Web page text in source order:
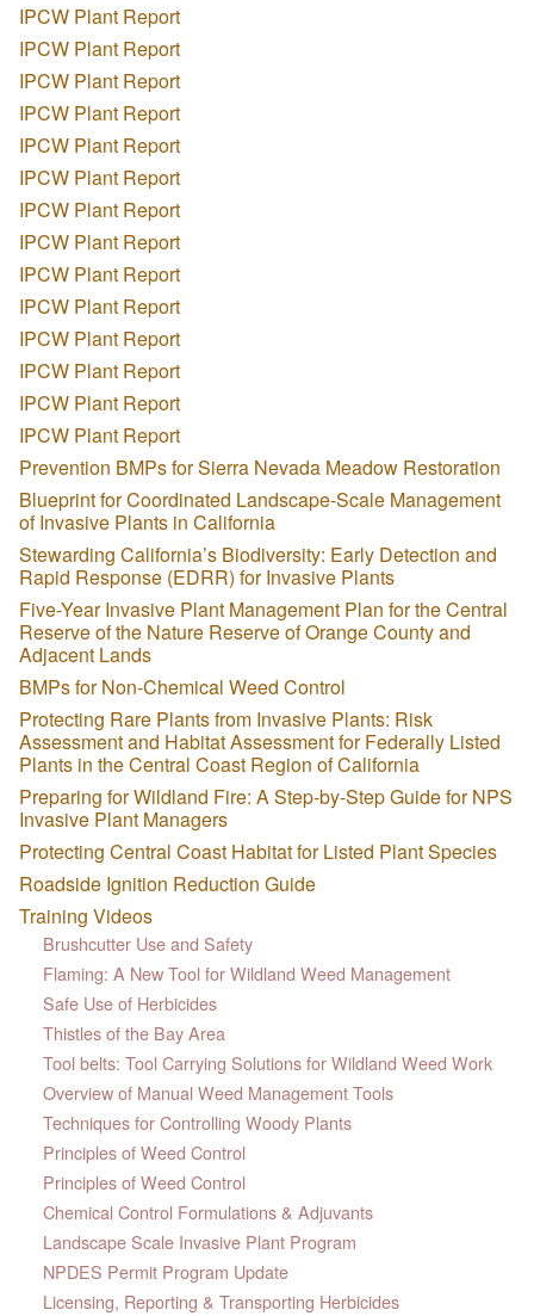
IPCW Plant Report
IPCW Plant Report
IPCW Plant Report
IPCW Plant Report
IPCW Plant Report
IPCW Plant Report
IPCW Plant Report
IPCW Plant Report
IPCW Plant Report
IPCW Plant Report
IPCW Plant Report
IPCW Plant Report
IPCW Plant Report
IPCW Plant Report
Prevention BMPs for Sierra Nevada Meadow Restoration
Blueprint for Coordinated Landscape-Scale Management
of Invasive Plants in California
Stewarding California’s Biodiversity: Early Detection and
Rapid Response (EDRR) for Invasive Plants
Five-Year Invasive Plant Management Plan for the Central
Reserve of the Nature Reserve of Orange County and
Adjacent Lands
BMPs for Non-Chemical Weed Control
Protecting Rare Plants from Invasive Plants: Risk
Assessment and Habitat Assessment for Federally Listed
Plants in the Central Coast Region of California
Preparing for Wildland Fire: A Step-by-Step Guide for NPS
Invasive Plant Managers
Protecting Central Coast Habitat for Listed Plant Species
Roadside Ignition Reduction Guide
Training Videos
Brushcutter Use and Safety
Flaming: A New Tool for Wildland Weed Management
Safe Use of Herbicides
Thistles of the Bay Area
Tool belts: Tool Carrying Solutions for Wildland Weed Work
Overview of Manual Weed Management Tools
Techniques for Controlling Woody Plants
Principles of Weed Control
Principles of Weed Control
Chemical Control Formulations & Adjuvants
Landscape Scale Invasive Plant Program
NPDES Permit Program Update
Licensing, Reporting & Transporting Herbicides